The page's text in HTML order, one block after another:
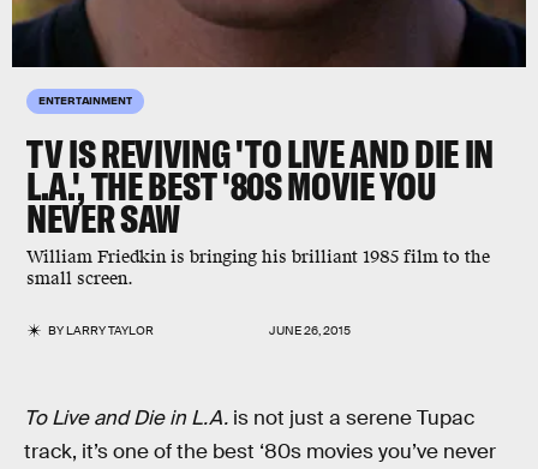
ENTERTAINMENT
TV IS REVIVING 'TO LIVE AND DIE IN
L.A.', THE BEST '80S MOVIE YOU
NEVER SAW
William Friedkin is bringing his brilliant 1985 film to the
small screen.
BYLARRY TAYLOR JUNE 26, 2015
To Live and Die in L.A. is not just a serene Tupac
track, it’s one of the best ‘80s movies you’ve never